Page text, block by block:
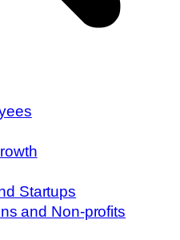
Startups
and Non-profits